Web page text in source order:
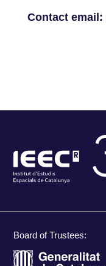
Contact email:
Board of Trustees: